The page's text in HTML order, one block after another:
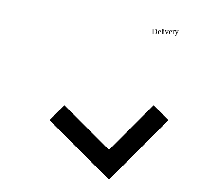
Delivery